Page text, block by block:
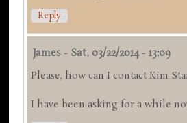
Reply
James - Sat, 03/22/2014 - 13:09
Please, how can I contact Kim
I have been asking for a while